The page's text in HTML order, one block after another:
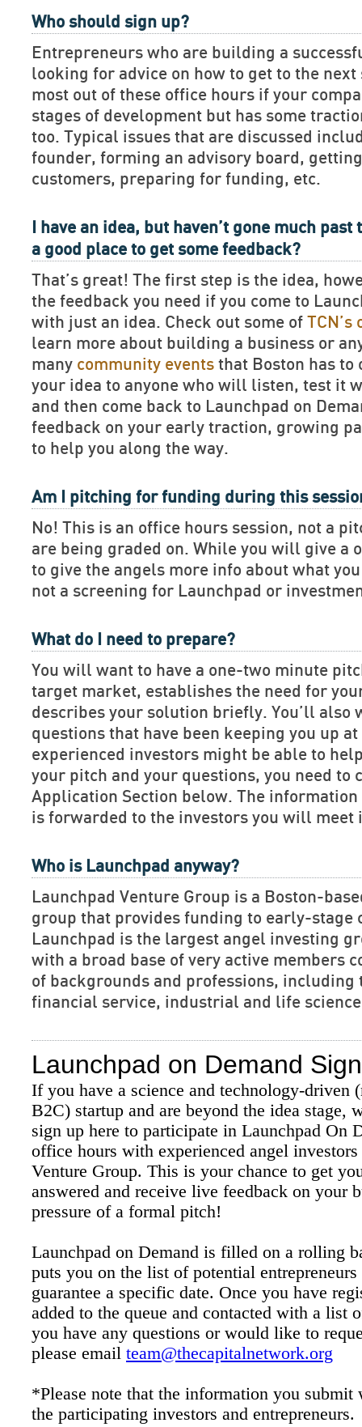
Who should sign up?
Entrepreneurs who are building a
looking for advice on how to get to the next
most out of these office hours if your
stages of development but has some
too. Typical issues that are discussed
founder, forming an advisory board,
customers, preparing for funding, etc.
I have an idea, but haven’t gone much
a good place to get some feedback?
That’s great! The first step is the idea,
the feedback you need if you come to
with just an idea. Check out some of
learn more about building a business or
many community events that Boston has to
your idea to anyone who will listen, test it
and then come back to Launchpad on
feedback on your early traction, growing
to help you along the way.
Am I pitching for funding during this
No! This is an office hours session, not a
are being graded on. While you will give a
to give the angels more info about what
not a screening for Launchpad or
What do I need to prepare?
You will want to have a one-two minute
target market, establishes the need for
describes your solution briefly. You’ll also
questions that have been keeping you up
experienced investors might be able to
your pitch and your questions, you need to
Application Section below. The information
is forwarded to the investors you will meet
Who is Launchpad anyway?
Launchpad Venture Group is a Boston-
group that provides funding to early-stage
Launchpad is the largest angel investing
with a broad base of very active members
of backgrounds and professions, including
financial service, industrial and life